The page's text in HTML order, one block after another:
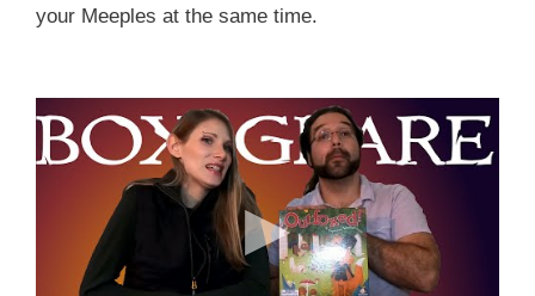
your Meeples at the same time.